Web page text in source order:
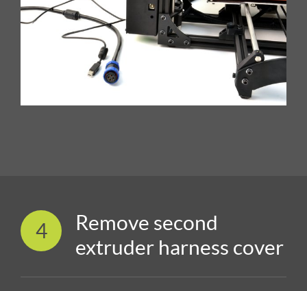
4
Remove second
extruder harness cover